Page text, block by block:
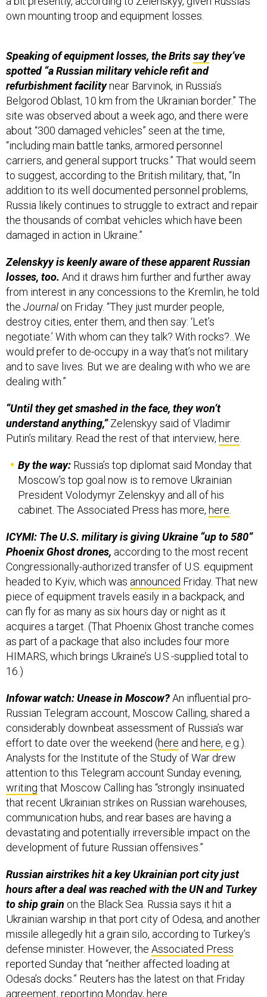
refurbishment facilitynear Barvinok, in Russia’s
Belgorod Oblast, 10 km from the Ukrainian border.” The
site was observed about a week ago, and there were
about “300 damaged vehicles” seen at the time,
“including main battle tanks, armored personnel
carriers, and general support trucks.” That would seem
to suggest, according to the British military, that, “In
addition to its well documented personnel problems,
Russia likely continues to struggle to extract and repair
the thousands of combat vehicles which have been
damaged in action in Ukraine.”
Zelenskyy is keenly aware of these apparent Russian
from interest in any concessions to the Kremlin, he told
theJournal on Friday. “They just murder people,
destroy cities, enter them, and then say: ‘Let’s
negotiate.’ With whom can they talk? With rocks?...We
would prefer to de-occupy in a way that’s not military
and to save lives. But we are dealing with who we are
dealing with.”
“Until they get smashed in the face, they won’t
Putin’s military. Read the rest of that interview,here
By the way:Russia’s top diplomat said Monday that
President Volodymyr Zelenskyy and all of his
cabinet. The Associated Press has more,here.
ICYMI: The U.S. military is giving Ukraine “up to 580”
Congressionally-authorized transfer of U.S. equipment
headed to Kyiv, which wasannouncedFriday. That new
piece of equipment travels easily in a backpack, and
can fly for as many as six hours day or night as it
acquires a target. (That Phoenix Ghost tranche comes
as part of a package that also includes four more
HIMARS, which brings Ukraine’s U.S.-supplied total to
16.)
Infowar watch: Unease in Moscow?
considerably downbeat assessment of Russia’s war
effort to date over the weekend (hereandhere, e.g.).
Analysts for the Institute of the Study of War drew
attention to this Telegram account Sunday evening,
writingthat Moscow Calling has “strongly insinuated
that recent Ukrainian strikes on Russian warehouses,
communication hubs, and rear bases are having a
devastating and potentially irreversible impact on the
development of future Russian offensives.”
Russian airstrikes hit a key Ukrainian port city just
to ship grainon the Black Sea. Russia says it hit a
Ukrainian warship in that port city of Odesa, and another
missile allegedly hit a grain silo, according to Turkey’s
defense minister. However, theAssociated Press
reported Sunday that “neither affected loading at
Odesa’s docks.” Reuters has the latest on that Friday
agreement, reporting Monday,here.